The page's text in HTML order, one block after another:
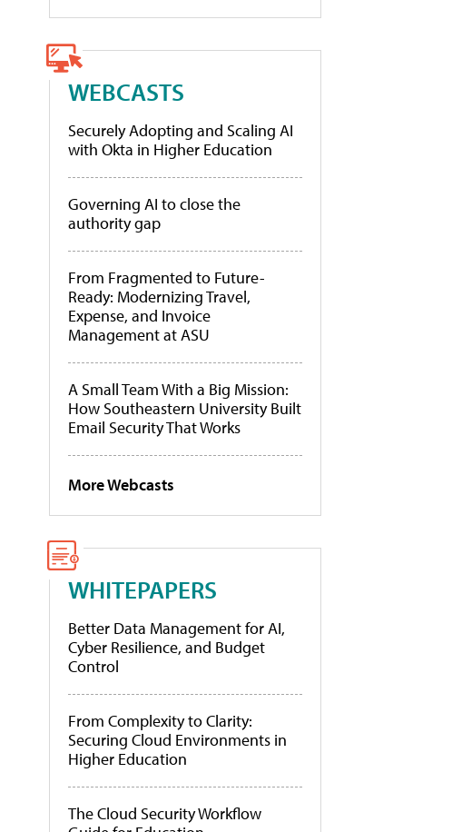
WEBCASTS
Securely Adopting and Scaling AI
with Okta in Higher Education
Governing AI to close the
authority gap
From Fragmented to Future-
Ready: Modernizing Travel,
Expense, and Invoice
Management at ASU
A Small Team With a Big Mission:
How Southeastern University Built
Email Security That Works
More Webcasts
WHITEPAPERS
Better Data Management for AI,
Cyber Resilience, and Budget
Control
From Complexity to Clarity:
Securing Cloud Environments in
Higher Education
The Cloud Security Workflow